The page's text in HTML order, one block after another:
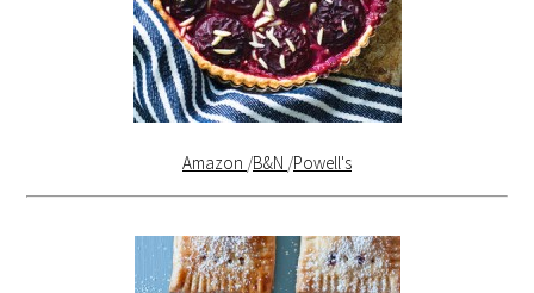
Amazon /B&N /Powell's